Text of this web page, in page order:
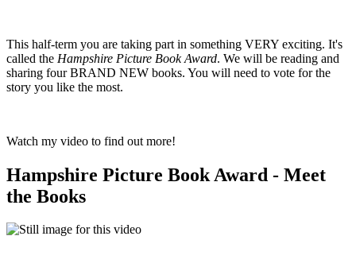
This half-term you are taking part in something VERY exciting. It's
called the Hampshire Picture Book Award. We will be reading and
sharing four BRAND NEW books. You will need to vote for the
story you like the most.
Watch my video to find out more!
Hampshire Picture Book Award - Meet
the Books